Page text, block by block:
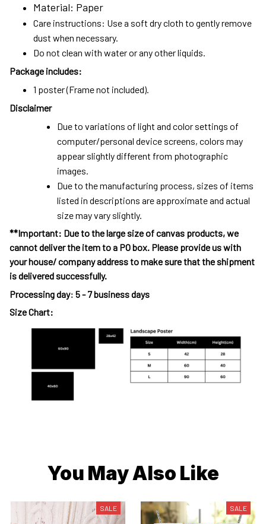
Material: Paper
Care instructions: Use a soft dry cloth to gently remove
dust when necessary.
Do not clean with water or any other liquids.
Package includes:
1 poster (Frame not included).
Disclaimer
Due to variations of light and color settings of
computer/personal device screens, colors may
appear slightly different from photographic
images.
Due to the manufacturing process, sizes of items
listed in descriptions are approximate and actual
size may vary slightly.
**Important: Due to the large size of canvas products, we
cannot deliver the item to a PO box. Please provide us with
your house/ company address to make sure that the shipment
is delivered successfully.
Processing day: 5 - 7 business days
Size Chart:
You May Also Like
SALE SALE